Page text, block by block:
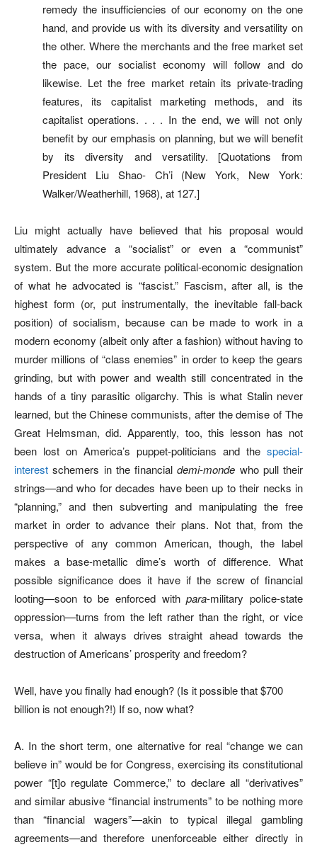
remedy the insufficiencies of our economy on the one
hand, and provide us with its diversity and versatility on
the other. Where the merchants and the free market set
the pace, our socialist economy will follow and do
likewise. Let the free market retain its private-trading
features, its capitalist marketing methods, and its
capitalist operations. . . . In the end, we will not only
benefit by our emphasis on planning, but we will benefit
by its diversity and versatility. [Quotations from
President Liu Shao- Ch’i (New York, New York:
Walker/Weatherhill, 1968), at 127.]
Liu might actually have believed that his proposal would
ultimately advance a “socialist” or even a “communist”
system. But the more accurate political-economic designation
of what he advocated is “fascist.” Fascism, after all, is the
highest form (or, put instrumentally, the inevitable fall-back
position) of socialism, because can be made to work in a
modern economy (albeit only after a fashion) without having to
murder millions of “class enemies” in order to keep the gears
grinding, but with power and wealth still concentrated in the
hands of a tiny parasitic oligarchy. This is what Stalin never
learned, but the Chinese communists, after the demise of The
Great Helmsman, did. Apparently, too, this lesson has not
been lost on America’s puppet-politicians and the special-
interest schemers in the financialdemi-monde who pull their
strings—and who for decades have been up to their necks in
“planning,” and then subverting and manipulating the free
market in order to advance their plans. Not that, from the
perspective of any common American, though, the label
makes a base-metallic dime’s worth of difference. What
possible significance does it have if the screw of financial
looting—soon to be enforced withpara-military police-state
oppression—turns from the left rather than the right, or vice
versa, when it always drives straight ahead towards the
destruction of Americans’ prosperity and freedom?
Well, have you finally had enough? (Is it possible that $700
billion is not enough?!) If so, now what?
A. In the short term, one alternative for real “change we can
believe in” would be for Congress, exercising its constitutional
power “[t]o regulate Commerce,” to declare all “derivatives”
and similar abusive “financial instruments” to be nothing more
than “financial wagers”—akin to typical illegal gambling
agreements—and therefore unenforceable either directly in